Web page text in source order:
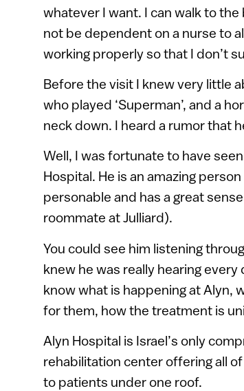
whatever I want. I can walk to
not be dependent on a nurse to
working properly so that I don’t
Before the visit I knew very little
who played ‘Superman’, and a
neck down. I heard a rumor that
Well, I was fortunate to have
Hospital. He is an amazing
personable and has a great
roommate at Julliard).
You could see him listening
knew he was really hearing
know what is happening at Alyn,
for them, how the treatment is
Alyn Hospital is Israel’s only
rehabilitation center offering all
to patients under one roof.